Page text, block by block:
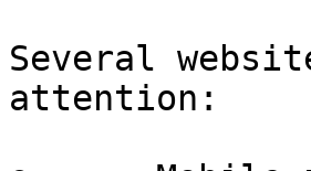
Several
attention: